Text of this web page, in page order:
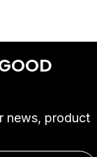
news, product